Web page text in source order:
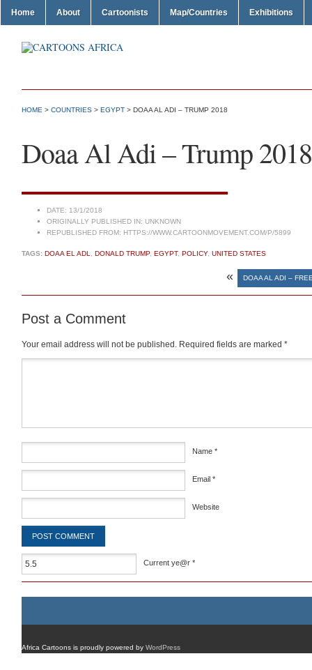
Home About Cartoonists Map/Countries Exhibitions
HOME > COUNTRIES > EGYPT > DOAA AL ADI – TRUMP 2018
Doaa Al Adi – Trump 2018
DATE: 13/1/2018
ORIGINALLY PUBLISHED IN: UNKNOWN
REPUBLISHED FROM: HTTPS://WWW.CARTOONMOVEMENT.COM/P/5899
TAGS: DOAA EL ADL DONALD TRUMP, EGYPT, POLICY, UNITED STATES
« DOAA AL ADI –
Post a Comment
Your email address will not be published. Required fields are marked *
Name *
Email *
Website
Current ye@r *
Africa Cartoons is proudly powered by WordPress